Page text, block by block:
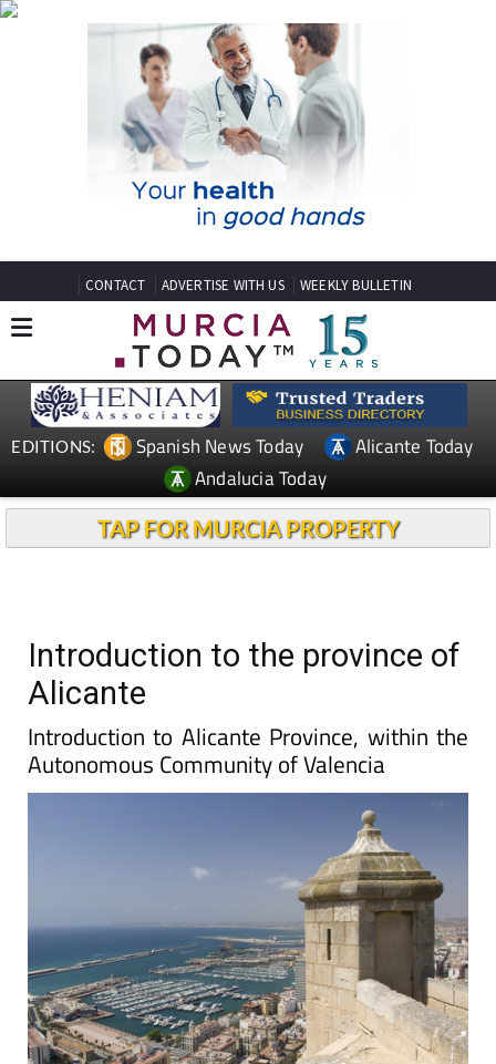
CONTACT ADVERTISE WITH US WEEKLY BULLETIN
EDITIONS: Spanish News Today
Alicante Today
Andalucia Today
TAP FOR MURCIA PROPERTY
Introduction to the province of
Alicante
Introduction to Alicante Province, within the
Autonomous Community of Valencia